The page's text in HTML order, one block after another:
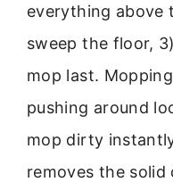
everything above
sweep the floor,
mop last.
pushing around
mop dirty
removes the solid